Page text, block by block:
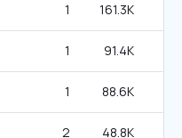
1 161.3K
1 91.4K
1 88.6K
2 48.8K